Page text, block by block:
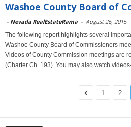
Washoe County Board of
- Nevada RealEstateRama - August 26, 2015
The following report highlights several
Washoe County Board of Commissioners
Videos of County Commission meetings are
(Charter Ch. 193). You may also watch
1 2